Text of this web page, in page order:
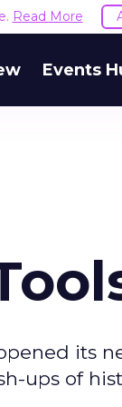
Read More
Events
its
ups of